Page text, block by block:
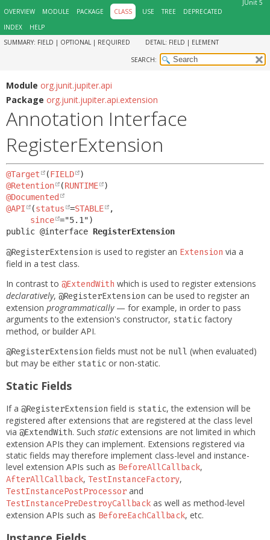
JUnit 5
OVERVIEW
MODULE PACKAGE CLASS USE TREE
DEPRECATED
INDEX
HELP
SUMMARY: FIELD | OPTIONAL | REQUIRED DETAIL: FIELD | ELEMENT
SEARCH:
Module org.junit.jupiter.api
Package org.junit.jupiter.api.extension
Annotation Interface
RegisterExtension
@Target (FIELD
@Retention
(RUNTIME
@Documented
@API
(status =STABLE
,
since
public @interface RegisterExtension
@RegisterExtension is used to register an Extension via a
field in a test class.
In contrast to @ExtendWith which is used to register extensions
declaratively, @RegisterExtension can be used to register an
extension programmatically— for example, in order to pass
arguments to the extension's constructor, static factory
method, or builder API.
@RegisterExtension fields must not be null (when evaluated)
but may be either static or non-static.
Static Fields
If a @RegisterExtension field is static, the extension will be
registered after extensions that are registered at the class level
via @ExtendWith. Such staticextensions are not limited in which
extension APIs they can implement. Extensions registered via
static fields may therefore implement class-level and instance-
level extension APIs such as BeforeAllCallback,
AfterAllCallback, TestInstanceFactory,
TestInstancePostProcessor and
TestInstancePreDestroyCallback as well as method-level
extension APIs such as BeforeEachCallback, etc.